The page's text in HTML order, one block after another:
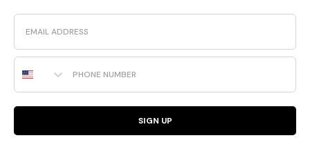
Email
Phone Number
SIGN UP